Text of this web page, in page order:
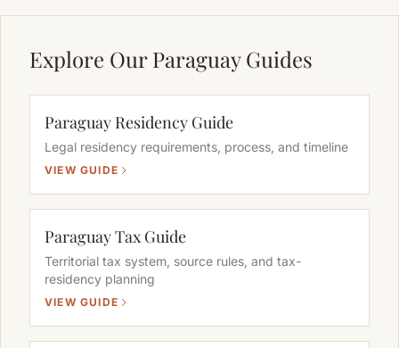
Explore Our Paraguay Guides
Paraguay Residency Guide
Legal residency requirements, process, and timeline
VIEW GUIDE
Paraguay Tax Guide
Territorial tax system, source rules, and tax-
residency planning
VIEW GUIDE